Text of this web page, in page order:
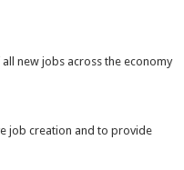
new jobs across the economy
job creation and to provide